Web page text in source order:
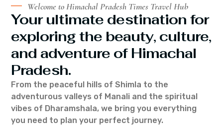
Welcome to Himachal Pradesh Times Travel Hub
Your ultimate destination for
exploring the beauty, culture,
and adventure of Himachal
Pradesh.
From the peaceful hills of Shimla to the
adventurous valleys of Manali and the spiritual
vibes of Dharamshala, we bring you everything
you need to plan your perfect journey.